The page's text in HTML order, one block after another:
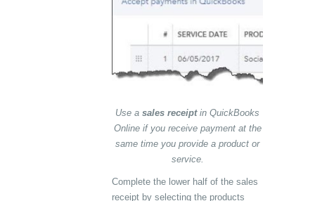
Use a sales receipt in QuickBooks
Online if you receive payment at the
same time you provide a product or
service.
Complete the lower half of the sales
receipt by selecting the products